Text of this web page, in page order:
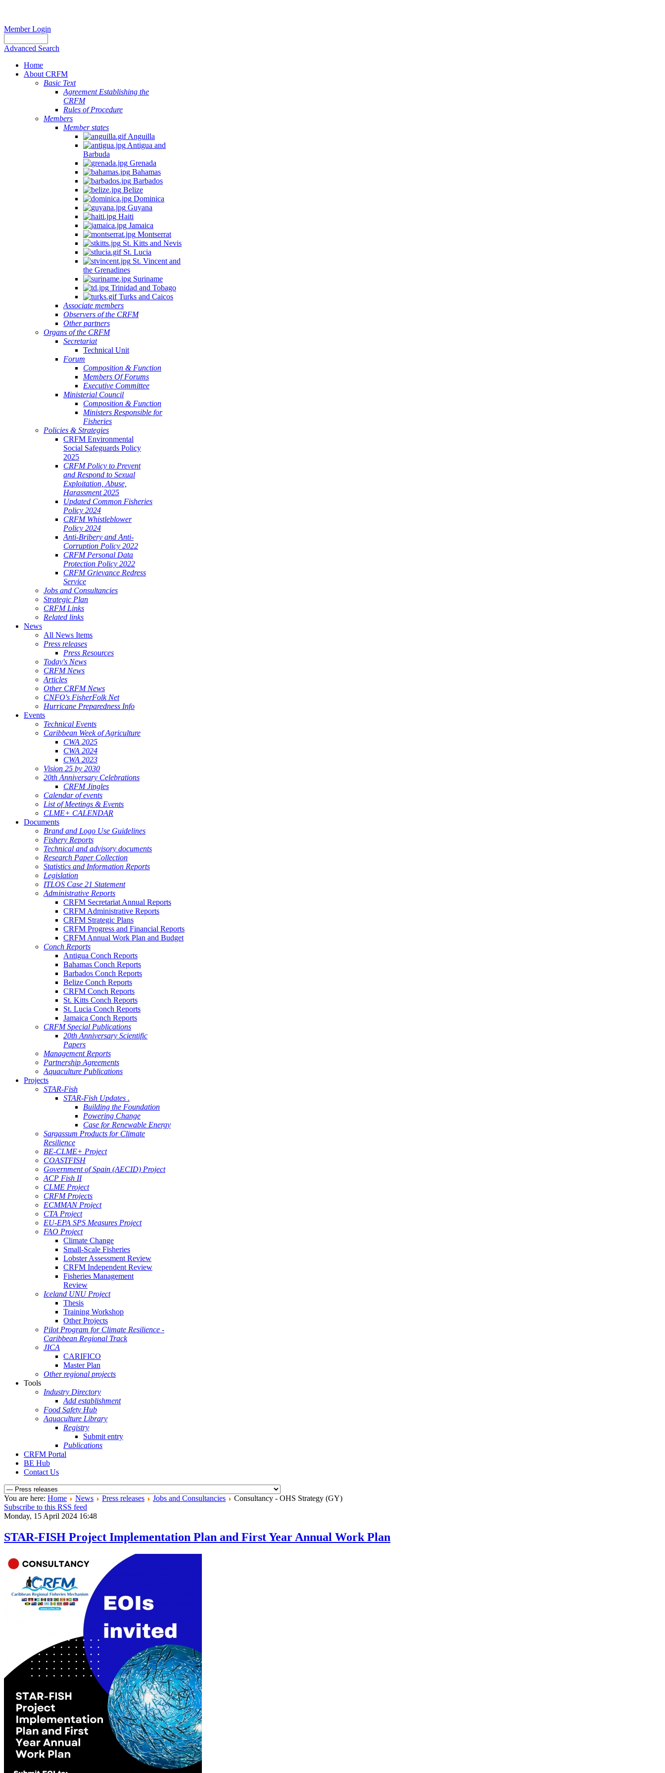
Member Login
Advanced Search
Home
About CRFM
Basic Text
Agreement Establishing the
CRFM
Rules of Procedure
Members
Member states
Anguilla
Antigua and
Barbuda
Grenada
Bahamas
Barbados
Belize
Dominica
Guyana
Haiti
Jamaica
Montserrat
St. Kitts and Nevis
St. Lucia
St. Vincent and
the Grenadines
Suriname
Trinidad and Tobago
Turks and Caicos
Associate members
Observers of the CRFM
Other partners
Organs of the CRFM
Secretariat
Technical Unit
Forum
Composition & Function
Members Of Forums
Executive Committee
Ministerial Council
Composition & Function
Ministers Responsible for
Fisheries
Policies & Strategies
CRFM Environmental
Social Safeguards Policy
2025
CRFM Policy to Prevent
and Respond to Sexual
Exploitation, Abuse,
Harassment 2025
Updated Common Fisheries
Policy 2024
CRFM Whistleblower
Policy 2024
Anti-Bribery and Anti-
Corruption Policy 2022
CRFM Personal Data
Protection Policy 2022
CRFM Grievance Redress
Service
Jobs and Consultancies
Strategic Plan
CRFM Links
Related links
News
All News Items
Press releases
Press Resources
Today's News
CRFM News
Articles
Other CRFM News
CNFO's FisherFolk Net
Hurricane Preparedness Info
Events
Technical Events
Caribbean Week of Agriculture
CWA 2025
CWA 2024
CWA 2023
Vision 25 by 2030
20th Anniversary Celebrations
CRFM Jingles
Calendar of events
List of Meetings & Events
CLME+ CALENDAR
Documents
Brand and Logo Use Guidelines
Fishery Reports
Technical and advisory documents
Research Paper Collection
Statistics and Information Reports
Legislation
ITLOS Case 21 Statement
Administrative Reports
CRFM Secretariat Annual Reports
CRFM Administrative Reports
CRFM Strategic Plans
CRFM Progress and Financial Reports
CRFM Annual Work Plan and Budget
Conch Reports
Antigua Conch Reports
Bahamas Conch Reports
Barbados Conch Reports
Belize Conch Reports
CRFM Conch Reports
St. Kitts Conch Reports
St. Lucia Conch Reports
Jamaica Conch Reports
CRFM Special Publications
20th Anniversary Scientific
Papers
Management Reports
Partnership Agreements
Aquaculture Publications
Projects
STAR-Fish
STAR-Fish Updates .
Building the Foundation
Powering Change
Case for Renewable Energy
Sargassum Products for Climate
Resilience
BE-CLME+ Project
COASTFISH
Government of Spain (AECID) Project
ACP Fish II
CLME Project
CRFM Projects
ECMMAN Project
CTA Project
EU-EPA SPS Measures Project
FAO Project
Climate Change
Small-Scale Fisheries
Lobster Assessment Review
CRFM Independent Review
Fisheries Management
Review
Iceland UNU Project
Thesis
Training Workshop
Other Projects
Pilot Program for Climate Resilience -
Caribbean Regional Track
JICA
CARIFICO
Master Plan
Other regional projects
Tools
Industry Directory
Add establishment
Food Safety Hub
Aquaculture Library
Registry
Submit entry
Publications
CRFM Portal
BE Hub
Contact Us
You are here: Home News Press releases Jobs and Consultancies
Consultancy - OHS Strategy (GY)
Subscribe to this RSS feed
Monday, 15 April 2024 16:48
STAR-FISH Project Implementation Plan and First Year Annual Work Plan